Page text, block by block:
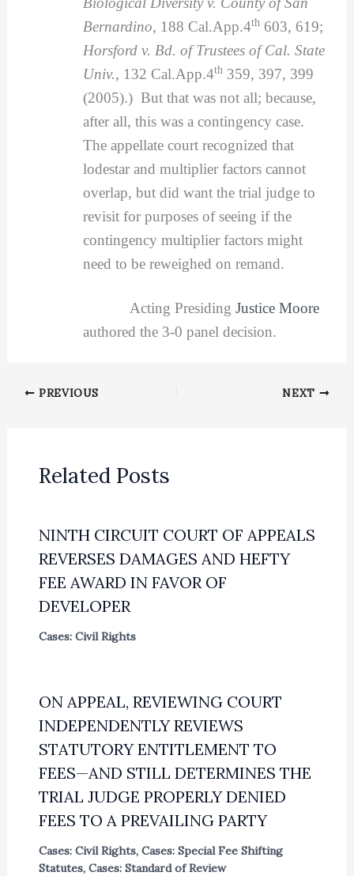
Bernardino, 188 Cal.App.4th603, 619;
Horsford v. Bd. of Trustees of Cal. State
Univ., 132 Cal.App.4th359, 397, 399
(2005).) But that was not all; because,
after all, this was a contingency case.
The appellate court recognized that
lodestar and multiplier factors cannot
overlap, but did want the trial judge to
revisit for purposes of seeing if the
contingency multiplier factors might
need to be reweighed on remand.
Acting Presiding Justice Moore
authored the 3-0 panel decision.
PREVIOUS NEXT
Related Posts
NINTH CIRCUIT COURT OF APPEALS
REVERSES DAMAGES AND HEFTY
FEE AWARD IN FAVOR OF
DEVELOPER
Cases: Civil Rights
ON APPEAL, REVIEWING COURT
INDEPENDENTLY REVIEWS
STATUTORY ENTITLEMENT TO
FEES—AND STILL DETERMINES THE
TRIAL JUDGE PROPERLY DENIED
FEES TO A PREVAILING PARTY
Cases: Civil Rights, Cases: Special Fee Shifting
Statutes, Cases: Standard of Review